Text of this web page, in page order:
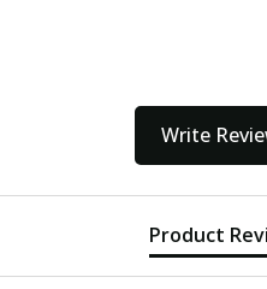
Write
Product